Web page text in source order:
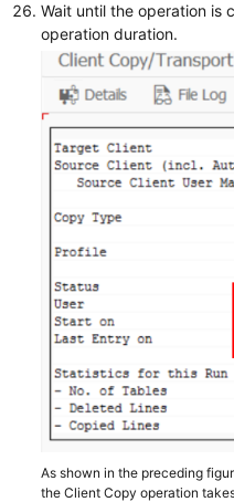
Wait until the operation is
operation duration.
As shown in the preceding
the Client Copy operation